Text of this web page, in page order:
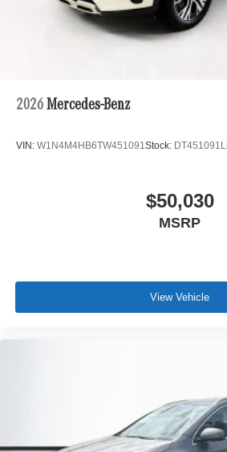
2026 Mercedes-Benz
VIN: W1N4M4HB6TW451091Stock: DT451091L
$50,030
MSRP
View Vehicle